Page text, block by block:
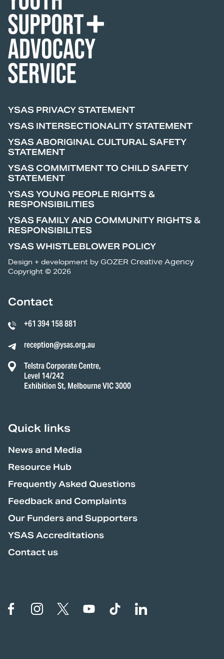
YSAS PRIVACY STATEMENT
YSAS INTERSECTIONALITY STATEMENT
YSAS ABORIGINAL CULTURAL SAFETY
STATEMENT
YSAS COMMITMENT TO CHILD SAFETY
STATEMENT
YSAS YOUNG PEOPLE RIGHTS &
RESPONSIBILITIES
YSAS FAMILY AND COMMUNITY RIGHTS &
RESPONSIBILITES
YSAS WHISTLEBLOWER POLICY
Design + development by GOZER Creative Agency
Copyright © 2026
Contact
+61 394 158 881
reception@ysas.org.au
Telstra Corporate Centre,
Level 14/242
Exhibition St, Melbourne VIC 3000
Quick links
News and Media
Resource Hub
Frequently Asked Questions
Feedback and Complaints
Our Funders and Supporters
YSAS Accreditations
Contact us